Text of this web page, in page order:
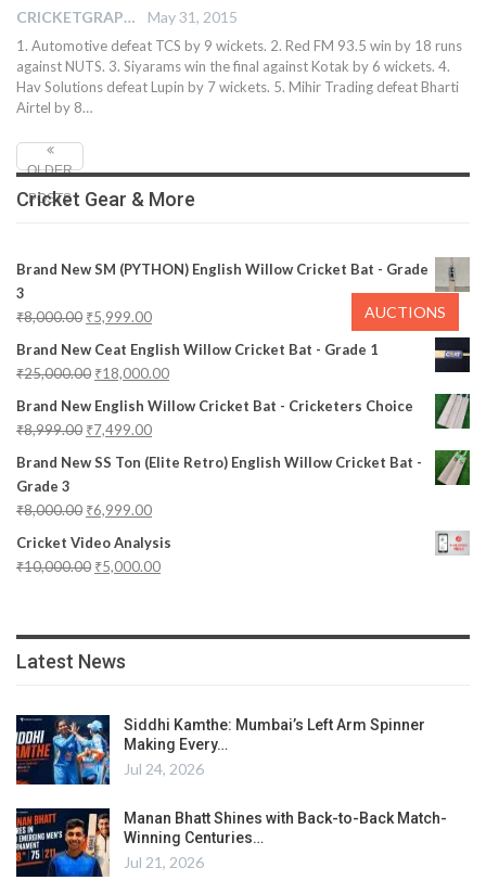
CRICKETGRAPH EDITOR May 31, 2015
1. Automotive defeat TCS by 9 wickets. 2. Red FM 93.5 win by 18 runs
against NUTS. 3. Siyarams win the final against Kotak by 6 wickets. 4.
Hav Solutions defeat Lupin by 7 wickets. 5. Mihir Trading defeat Bharti
Airtel by 8…
OLDER
POSTS
Cricket Gear & More
Brand New SM (PYTHON) English Willow Cricket Bat - Grade
3
₹8,000.00 ₹5,999.00
Brand New Ceat English Willow Cricket Bat - Grade 1
₹25,000.00 ₹18,000.00
Brand New English Willow Cricket Bat - Cricketers Choice
₹8,999.00 ₹7,499.00
Brand New SS Ton (Elite Retro) English Willow Cricket Bat -
Grade 3
₹8,000.00 ₹6,999.00
Cricket Video Analysis
₹10,000.00 ₹5,000.00
Latest News
Siddhi Kamthe: Mumbai’s Left Arm Spinner
Making Every…
Jul 24, 2026
Manan Bhatt Shines with Back-to-Back Match-
Winning Centuries…
Jul 21, 2026
AUCTIONS